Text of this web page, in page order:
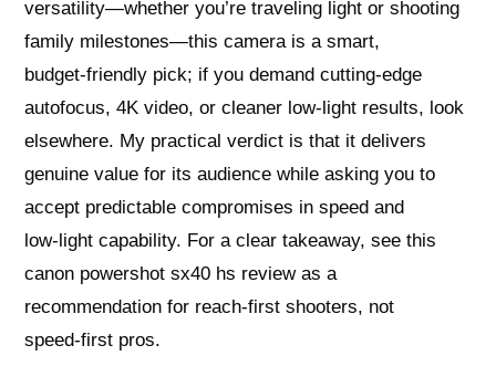
versatility—whether you’re traveling light or shooting
family milestones—this camera is a smart,
budget‑friendly pick; if you demand cutting‑edge
autofocus, 4K video, or cleaner low‑light results, look
elsewhere. My practical verdict is that it delivers
genuine value for its audience while asking you to
accept predictable compromises in speed and
low‑light capability. For a clear takeaway, see this
canon powershot sx40 hs review as a
recommendation for reach‑first shooters, not
speed‑first pros.